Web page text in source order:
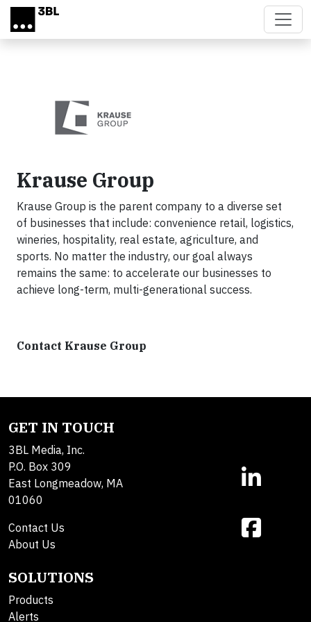
Skip to main content
Krause Group
Krause Group is the parent company to a diverse set
of businesses that include: convenience retail, logistics,
wineries, hospitality, real estate, agriculture, and
sports. No matter the industry, our goal always
remains the same: to accelerate our businesses to
achieve long-term, multi-generational success.
Contact Krause Group
GET IN TOUCH
3BL Media, Inc.
P.O. Box 309
East Longmeadow, MA
01060
Contact Us
About Us
SOLUTIONS
Products
Alerts